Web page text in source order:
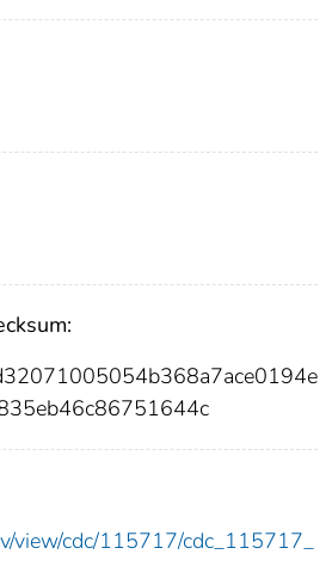
view/cdc/115717/cdc_115717_